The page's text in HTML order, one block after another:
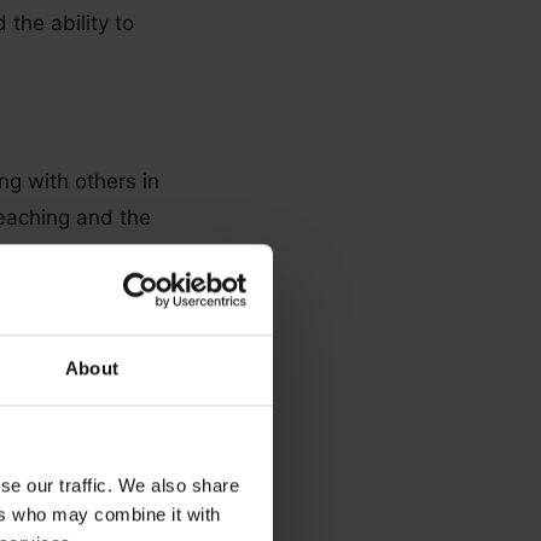
About
our traffic. We also share
who may combine it with
the ability to
with others in
and the
Therapists
services